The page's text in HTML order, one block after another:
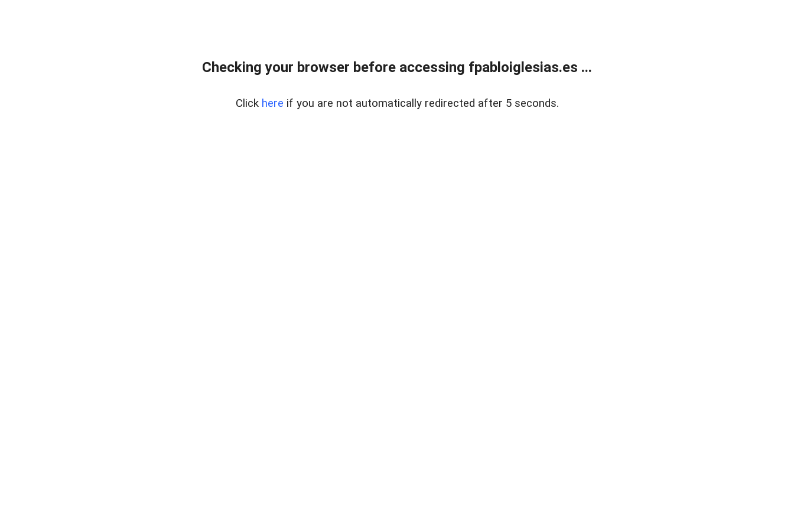
Checking your browser before accessing fpabloiglesias.es ...
Click here if you are not automatically redirected after 5 seconds.